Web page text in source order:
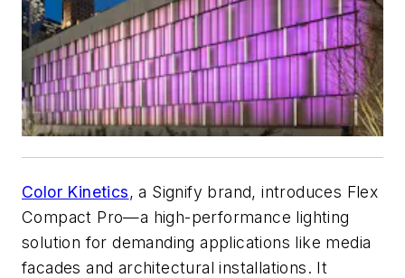
Color Kinetics, a Signify brand, introduces Flex
Compact Pro—a high-performance lighting
solution for demanding applications like media
facades and architectural installations. It